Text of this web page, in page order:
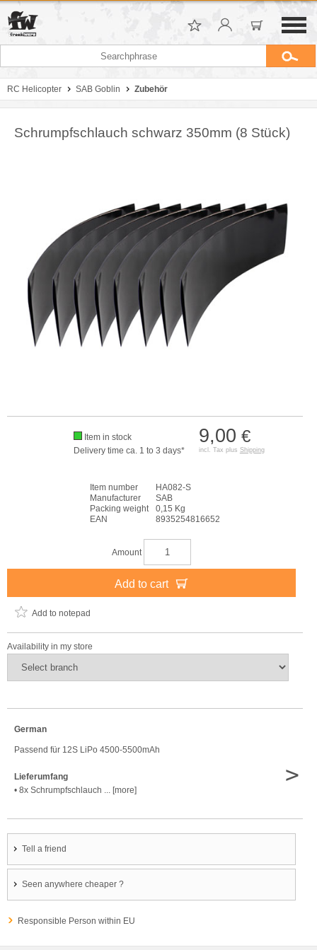
RC Helicopter SAB Goblin Zubehör
Schrumpfschlauch schwarz 350mm (8 Stück)
9,00 €
incl. Tax plus Shipping
Item in stock
Delivery time ca. 1 to 3 days*
Item number
HA082-S
Manufacturer
SAB
Packing weight
0,15 Kg
EAN
8935254816652
Amount
Add to cart
Add to notepad
Availability in my store
German
Passend für 12S LiPo 4500-5500mAh
Lieferumfang
• 8x Schrumpfschlauch ... [more]
>
Tell a friend
Seen anywhere cheaper ?
Responsible Person within EU